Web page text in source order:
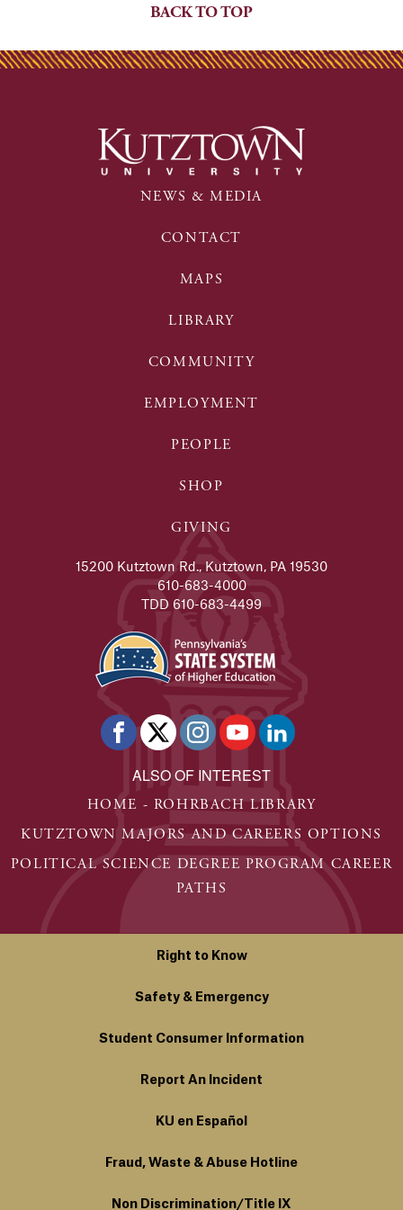
BACK TO TOP
NEWS & MEDIA
CONTACT
MAPS
LIBRARY
COMMUNITY
EMPLOYMENT
PEOPLE
SHOP
GIVING
15200 Kutztown Rd., Kutztown, PA 19530
610-683-4000
TDD 610-683-4499
ALSO OF INTEREST
HOME - ROHRBACH LIBRARY
KUTZTOWN MAJORS AND CAREERS OPTIONS
POLITICAL SCIENCE DEGREE PROGRAM CAREER
PATHS
Right to Know
Safety & Emergency
Student Consumer Information
Report An Incident
KU en Español
Fraud, Waste & Abuse Hotline
Non Discrimination/Title IX